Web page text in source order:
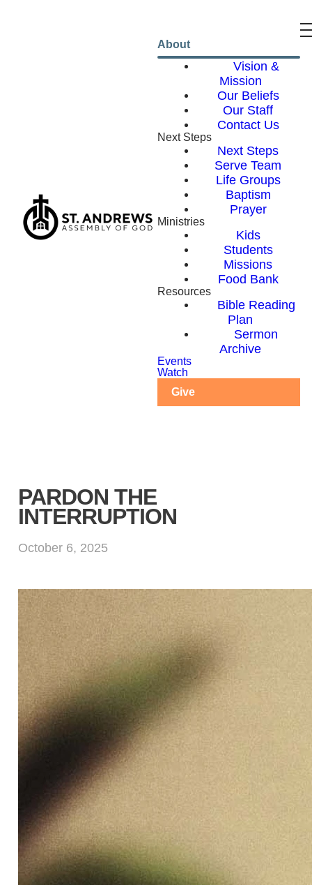
About
Vision &
Mission
Our Beliefs
Our Staff
Contact Us
Next Steps
Next Steps
Serve Team
Life Groups
Baptism
Prayer
Ministries
Kids
Students
Missions
Food Bank
Resources
Bible Reading
Plan
Sermon
Archive
Events
Watch
Give
PARDON THE
INTERRUPTION
October 6, 2025